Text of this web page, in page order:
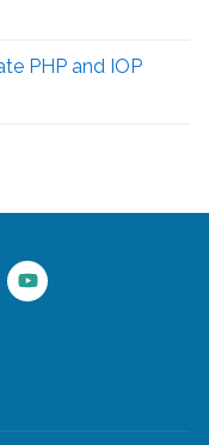
PHP and IOP